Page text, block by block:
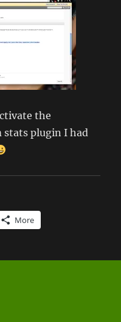
the
stats plugin I had
More